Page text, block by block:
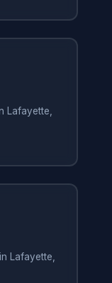
Lafayette,
Lafayette,